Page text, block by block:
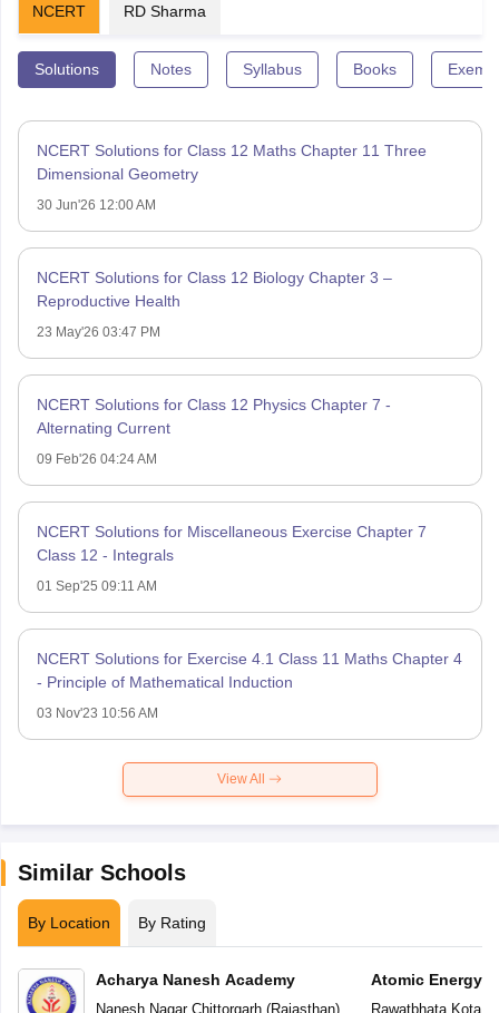
NCERT RD Sharma
Solutions Notes Syllabus Books
NCERT Solutions for Class 12 Maths Chapter 11 Three
Dimensional Geometry
30 Jun'26 12:00 AM
NCERT Solutions for Class 12 Biology Chapter 3 –
Reproductive Health
23 May'26 03:47 PM
NCERT Solutions for Class 12 Physics Chapter 7 -
Alternating Current
09 Feb'26 04:24 AM
NCERT Solutions for Miscellaneous Exercise Chapter 7
Class 12 - Integrals
01 Sep'25 09:11 AM
NCERT Solutions for Exercise 4.1 Class 11 Maths Chapter 4
- Principle of Mathematical Induction
03 Nov'23 10:56 AM
View All
Similar Schools
By Location By Rating
Acharya Nanesh Academy
Nanesh Nagar, Chittorgarh(Rajasthan)
Atomic Energy
Rawatbhata, Kota(